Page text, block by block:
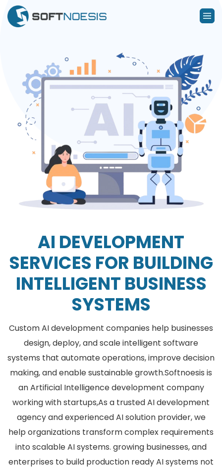
AI DEVELOPMENT
SERVICES FOR BUILDING
INTELLIGENT BUSINESS
SYSTEMS
Custom AI development companies help businesses
design, deploy, and scale intelligent software
systems that automate operations, improve decision
making, and enable sustainable growth.Softnoesis is
an Artificial Intelligence development company
working with startups,As a trusted AI development
agency and experienced AI solution provider, we
help organizations transform complex requirements
into scalable AI systems. growing businesses, and
enterprises to build production ready AI systems not